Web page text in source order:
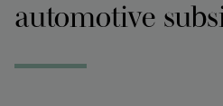
automotive